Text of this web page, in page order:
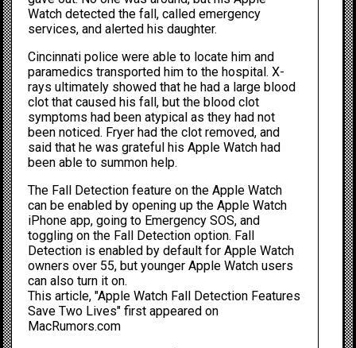
Watch detected the fall, called emergency
services, and alerted his daughter.
Cincinnati police were able to locate him and
paramedics transported him to the hospital. X-
rays ultimately showed that he had a large blood
clot that caused his fall, but the blood clot
symptoms had been atypical as they had not
been noticed. Fryer had the clot removed, and
said that he was grateful his Apple Watch had
been able to summon help.
The Fall Detection feature on the Apple Watch
can be enabled by opening up the Apple Watch
iPhone app, going to Emergency SOS, and
toggling on the Fall Detection option. Fall
Detection is enabled by default for Apple Watch
owners over 55, but younger Apple Watch users
can also turn it on.
This article, "Apple Watch Fall Detection Features
Save Two Lives" first appeared on
MacRumors.com